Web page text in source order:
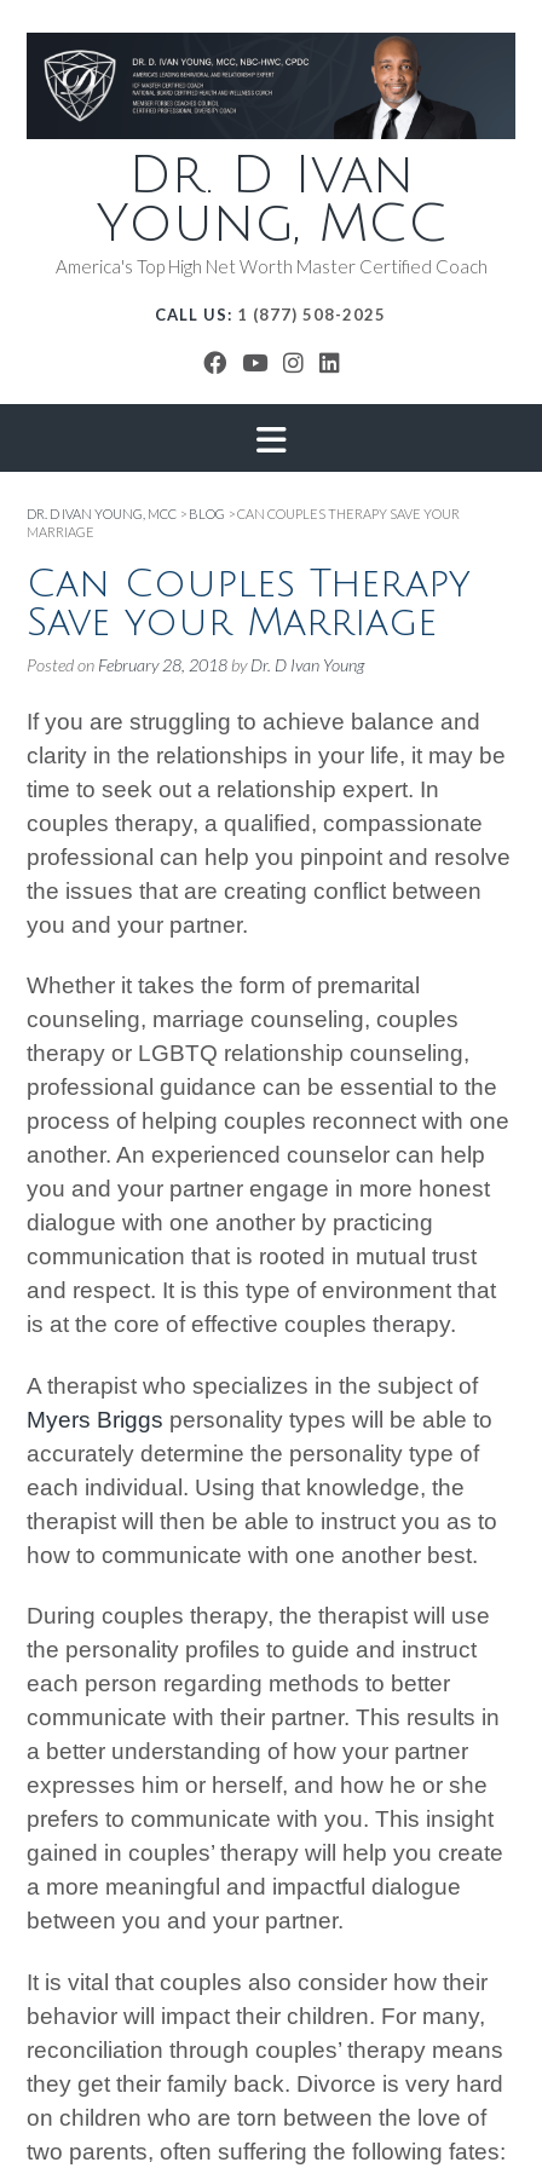
Dr. D Ivan
Young, MCC
America's Top High Net Worth Master Certified Coach
CALL US: 1 (877) 508-2025
DR. D IVAN YOUNG, MCC > BLOG >CAN COUPLES THERAPY SAVE YOUR
MARRIAGE
Can Couples Therapy
Save your Marriage
Posted on February 28, 2018 byDr. D Ivan Young
If you are struggling to achieve balance and
clarity in the relationships in your life, it may be
time to seek out a relationship expert. In
couples therapy, a qualified, compassionate
professional can help you pinpoint and resolve
the issues that are creating conflict between
you and your partner.
Whether it takes the form of premarital
counseling, marriage counseling, couples
therapy or LGBTQ relationship counseling,
professional guidance can be essential to the
process of helping couples reconnect with one
another. An experienced counselor can help
you and your partner engage in more honest
dialogue with one another by practicing
communication that is rooted in mutual trust
and respect. It is this type of environment that
is at the core of effective couples therapy.
A therapist who specializes in the subject of
Myers Briggs personality types will be able to
accurately determine the personality type of
each individual. Using that knowledge, the
therapist will then be able to instruct you as to
how to communicate with one another best.
During couples therapy, the therapist will use
the personality profiles to guide and instruct
each person regarding methods to better
communicate with their partner. This results in
a better understanding of how your partner
expresses him or herself, and how he or she
prefers to communicate with you. This insight
gained in couples’ therapy will help you create
a more meaningful and impactful dialogue
between you and your partner.
It is vital that couples also consider how their
behavior will impact their children. For many,
reconciliation through couples’ therapy means
they get their family back. Divorce is very hard
on children who are torn between the love of
two parents, often suffering the following fates: